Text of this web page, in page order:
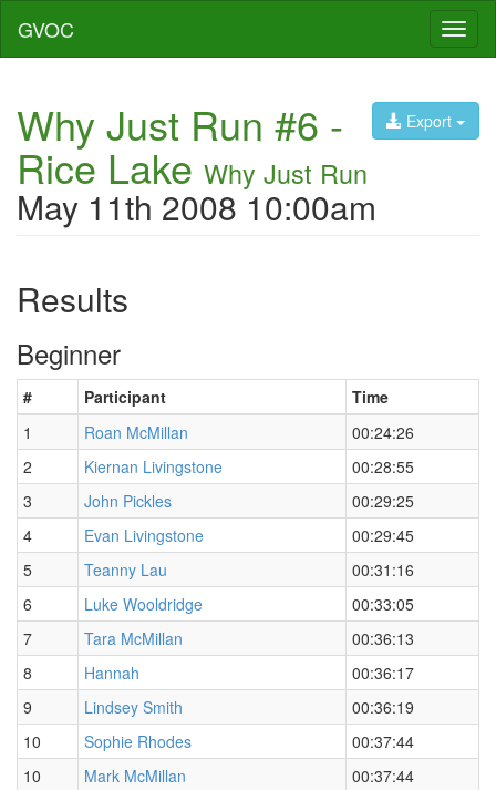
GVOC
Export
Why Just Run #6 -
Rice Lake Why Just Run
May 11th 2008 10:00am
Results
Beginner
# Participant
Time
1
Roan McMillan
00:24:26
2
Kiernan Livingstone
00:28:55
3
John Pickles
00:29:25
4
Evan Livingstone
00:29:45
5
Teanny Lau
00:31:16
6
Luke Wooldridge
00:33:05
7
Tara McMillan
00:36:13
8
Hannah
00:36:17
9
Lindsey Smith
00:36:19
10
Sophie Rhodes
00:37:44
10
Mark McMillan
00:37:44